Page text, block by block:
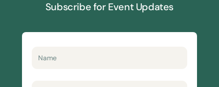
Subscribe for Event Updates